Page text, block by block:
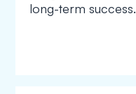
long-term success.